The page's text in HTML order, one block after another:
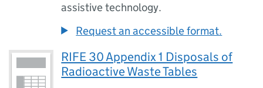
assistive technology.
Request an accessible format.
RIFE 30 Appendix 1 Disposals of
Radioactive Waste Tables